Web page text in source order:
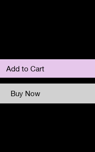
Add to Cart
Buy Now